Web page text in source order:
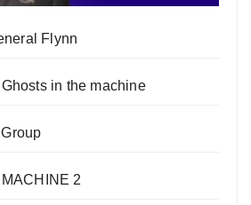
Flynn
in the machine
2